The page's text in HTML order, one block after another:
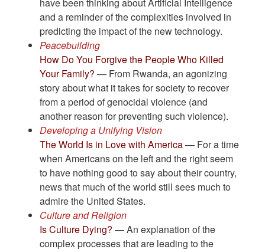
have been thinking about Artificial Intelligence
and a reminder of the complexities involved in
predicting the impact of the new technology.
Peacebuilding
How Do You Forgive the People Who Killed
Your Family? — From Rwanda, an agonizing
story about what it takes for society to recover
from a period of genocidal violence (and
another reason for preventing such violence).
Developing a Unifying Vision
The World Is in Love with America— For a time
when Americans on the left and the right seem
to have nothing good to say about their country,
news that much of the world still sees much to
admire the United States.
Culture and Religion
Is Culture Dying? — An explanation of the
complex processes that are leading to the